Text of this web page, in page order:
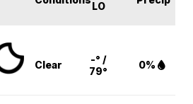
LO
Clear
-° /
79°
0%